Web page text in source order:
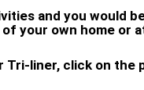
and you would
your own home or
Tri-liner, click on the